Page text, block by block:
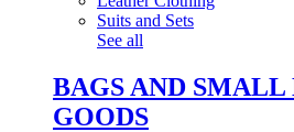
Suits and Sets
See all
BAGS AND
GOODS